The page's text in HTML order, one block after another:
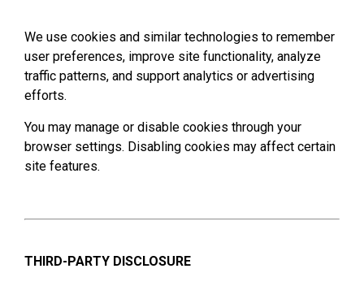
We use cookies and similar technologies to remember
user preferences, improve site functionality, analyze
traffic patterns, and support analytics or advertising
efforts.
You may manage or disable cookies through your
browser settings. Disabling cookies may affect certain
site features.
THIRD-PARTY DISCLOSURE